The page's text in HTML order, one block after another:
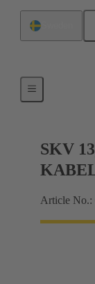
SKV
Article No.: